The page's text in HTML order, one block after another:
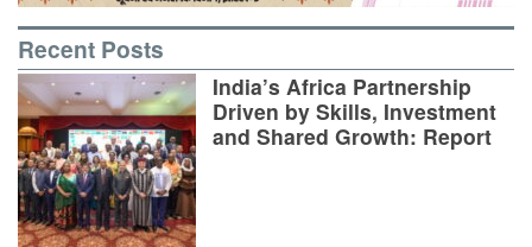
Recent Posts
India’s Africa Partnership
Driven by Skills, Investment
and Shared Growth: Report